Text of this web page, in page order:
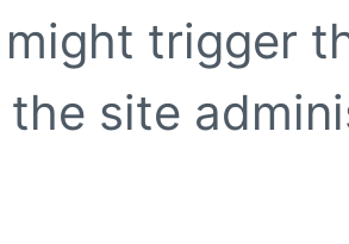
trigger
site